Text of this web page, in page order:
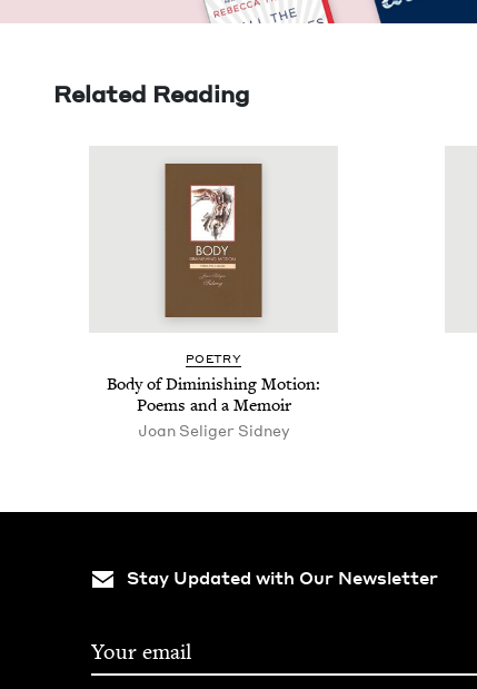
Related Reading
POET­RY
Body of Dimin­ish­ing Motion:
Poems and a Memoir
Joan Seliger Sidney
Stay Updated with Our Newsletter